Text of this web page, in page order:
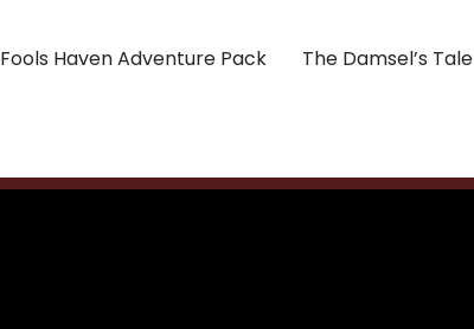
Fools Haven Adventure Pack The Damsel’s Tale